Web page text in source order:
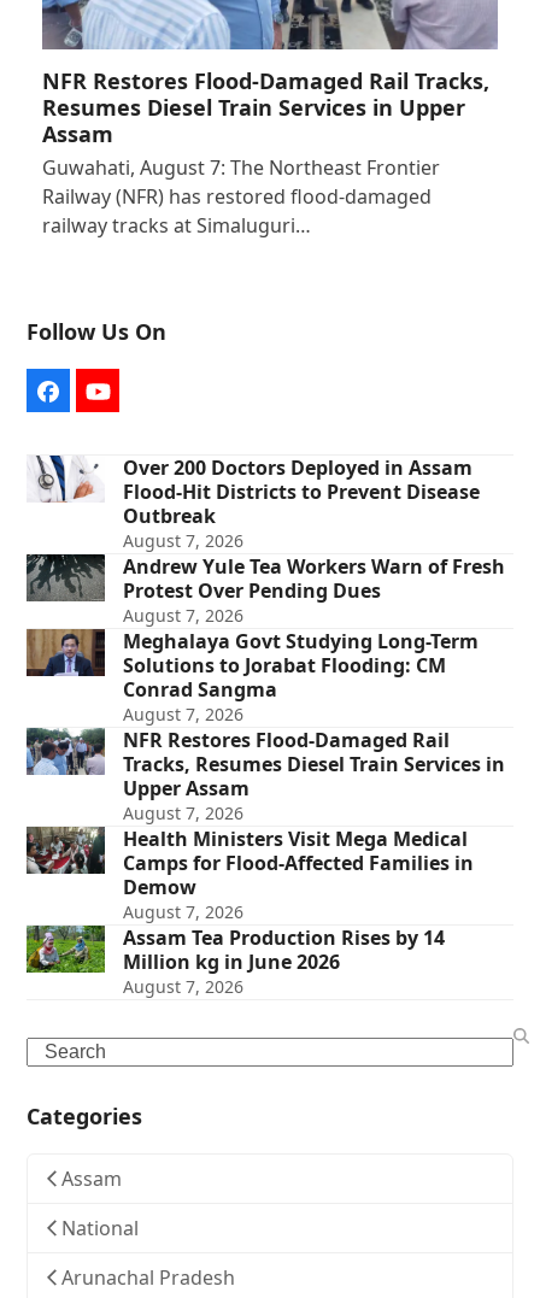
NFR Restores Flood-Damaged Rail Tracks,
Resumes Diesel Train Services in Upper
Assam
Guwahati, August 7: The Northeast Frontier
Railway (NFR) has restored flood-damaged
railway tracks at Simaluguri…
Follow Us On
FacebookYouTube
Over 200 Doctors Deployed in Assam
Flood-Hit Districts to Prevent Disease
Outbreak
August 7, 2026
Andrew Yule Tea Workers Warn of Fresh
Protest Over Pending Dues
August 7, 2026
Meghalaya Govt Studying Long-Term
Solutions to Jorabat Flooding: CM
Conrad Sangma
August 7, 2026
NFR Restores Flood-Damaged Rail
Tracks, Resumes Diesel Train Services in
Upper Assam
August 7, 2026
Health Ministers Visit Mega Medical
Camps for Flood-Affected Families in
Demow
August 7, 2026
Assam Tea Production Rises by 14
Million kg in June 2026
August 7, 2026
Search
Categories
Assam
National
Arunachal Pradesh